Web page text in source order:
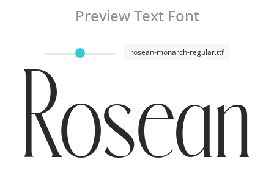
Preview Text Font
rosean-monarch-regular.ttf